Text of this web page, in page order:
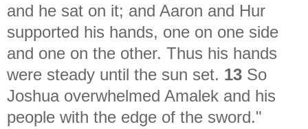
and he sat on it; and Aaron and Hur
supported his hands, one on one side
and one on the other. Thus his hands
were steady until the sun set. 13 So
Joshua overwhelmed Amalek and his
people with the edge of the sword."